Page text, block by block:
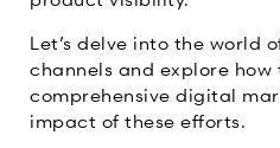
Let’s delve into the world
channels and explore
comprehensive digital
impact of these efforts.